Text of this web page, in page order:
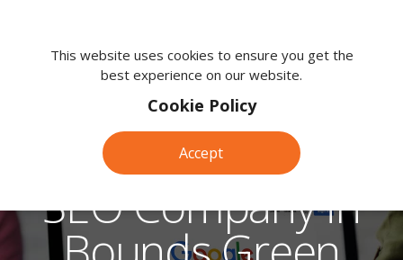
380
0203SEO Company in
This website uses cookies to ensure you get the
best experience on our website.
Cookie Policy
Accept